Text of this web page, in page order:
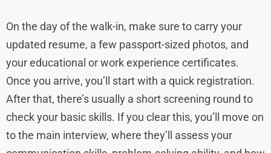
On the day of the walk-in, make sure to carry your
updated resume, a few passport-sized photos, and
your educational or work experience certificates.
Once you arrive, you’ll start with a quick registration.
After that, there’s usually a short screening round to
check your basic skills. If you clear this, you’ll move on
to the main interview, where they’ll assess your